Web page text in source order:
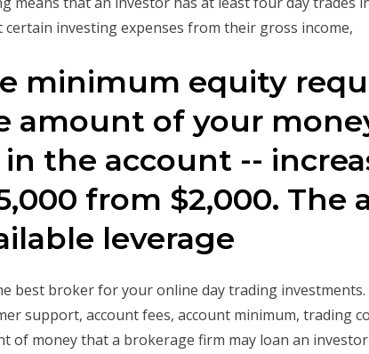
certain investing expenses from their gross income,
minimum equity
amount of your
in the account --
from $2,000. The
leverage
best broker for your online day trading
support, account fees, account minimum, trading
of money that a brokerage firm may loan an